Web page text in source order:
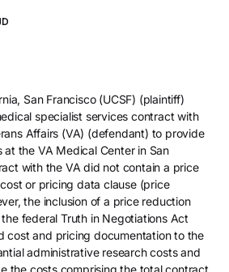
San Francisco (UCSF) (plaintiff)
specialist services contract with
Affairs (VA) (defendant) to provide
the VA Medical Center in San
with the VA did not contain a price
or pricing data clause (price
the inclusion of a price reduction
federal Truth in Negotiations Act
cost and pricing documentation to the
administrative research costs and
the costs comprising the total contract